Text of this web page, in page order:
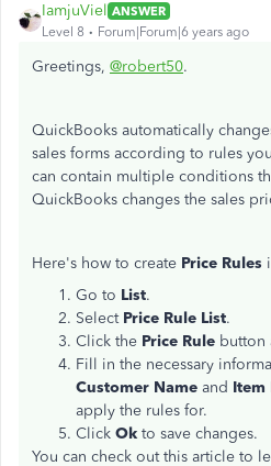
IamjuViel ANSWER
Level 8
Forum|Forum|6 years ago
Greetings, @robert50.
QuickBooks automatically
sales forms according to rules
can contain multiple conditions
QuickBooks changes the sales
Here's how to create Price Rules
Go to List.
Select Price Rule List.
Click the Price Rule button
Fill in the necessary
Customer Name and Item
apply the rules for.
Click Ok to save changes.
You can check out this article to